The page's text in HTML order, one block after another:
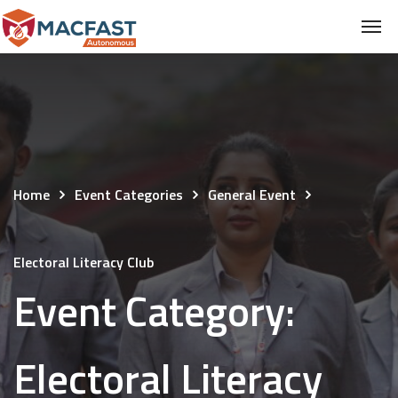
Home Event Categories General Event
Electoral Literacy Club
Event Category:
Electoral Literacy